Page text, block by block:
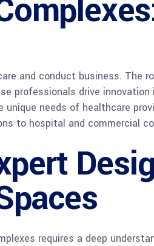
and conduct business. The
professionals drive
needs of healthcare
to hospital and commercial
requires a deep